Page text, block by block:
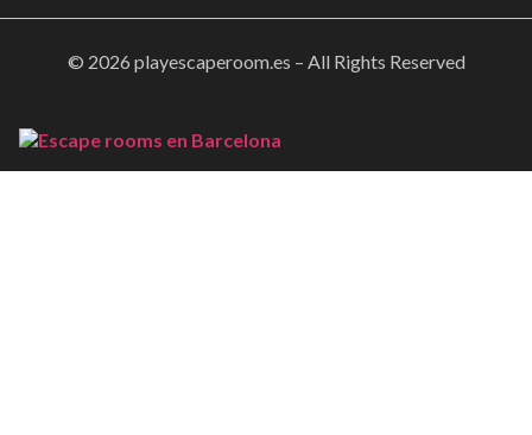
© 2026 playescaperoom.es – All Rights Reserved